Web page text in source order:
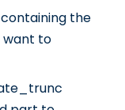
the
want to